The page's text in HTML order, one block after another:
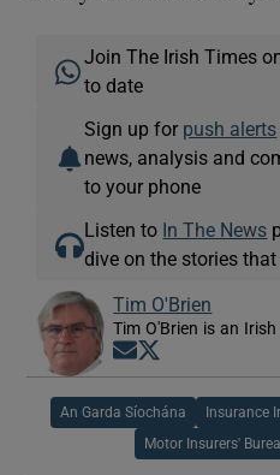
Join The Irish Times
to date
Sign up for push alerts
news, analysis and
to your phone
Listen to In The News
dive on the stories
Tim O'Brien
Tim O'Brien is an
Opens in new
An Garda Síochána Insurance
Motor Insurers'